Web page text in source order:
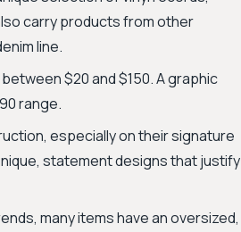
carry products from other
line.
$20 and $150. A graphic
range.
especially on their signature
statement designs that justify
many items have an oversized,